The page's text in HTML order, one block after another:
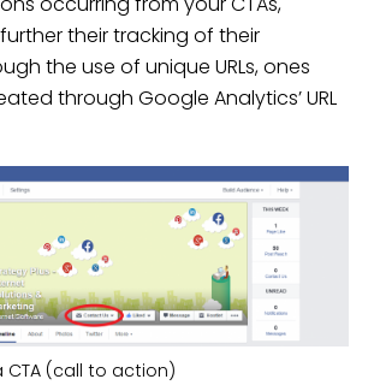
their tracking of their
the use of unique URLs, ones
through Google Analytics’ URL
CTA (call to action)